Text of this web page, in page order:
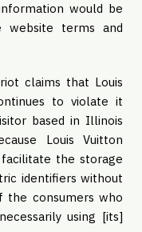
would be
website terms and
claims that Louis
to violate it
based in Illinois
Louis Vuitton
the storage
identifiers without
the consumers who
using [its]